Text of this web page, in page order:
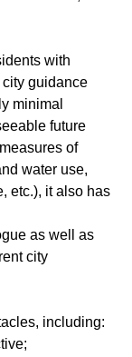
with
guidance
minimal
future
of
water use,
etc.), it also has
as well as
city
including: